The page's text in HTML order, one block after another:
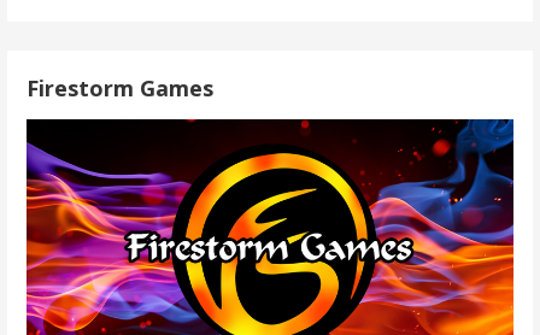
Firestorm Games